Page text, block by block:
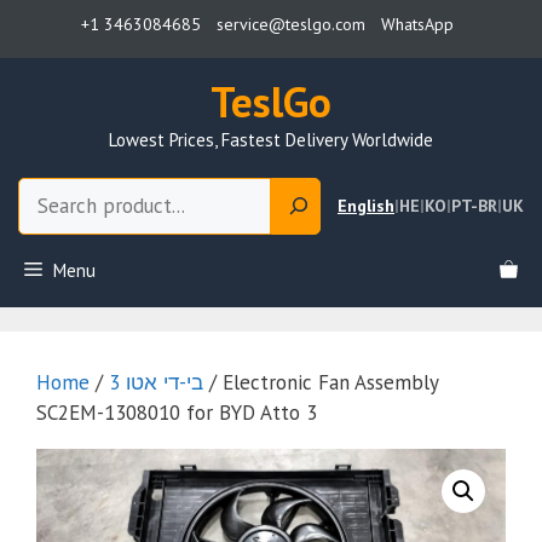
+1 3463084685 service@teslgo.com WhatsApp
TeslGo
Lowest Prices, Fastest Delivery Worldwide
English|HE|KO|PT-BR|UK
Menu
Home / בי-די אטו 3 / Electronic Fan Assembly
SC2EM-1308010 for BYD Atto 3